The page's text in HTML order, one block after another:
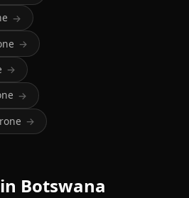
→
→
→
→
→
Botswana